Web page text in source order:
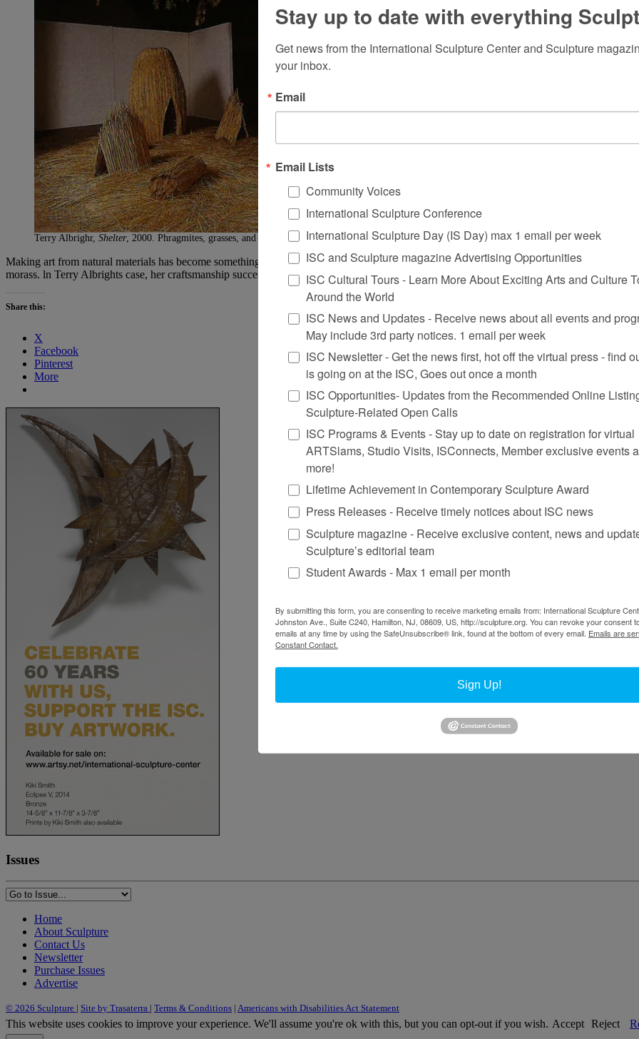
Terry Albrighr, Shelter, 2000. Phragmites, grasses, and leaves, installation view.
Making art from natural materials has become something of a cliche for environmental sculptors, so much so that it takes a finely honed
morass. ln Terry Albrights case, her craftsmanship successfully walks the fine line… See the print version of Sculpture Magazine for the full
Share this:
X
Facebook
Pinterest
More
Issues
Home
About Sculpture
Contact Us
Newsletter
Purchase Issues
Advertise
© 2026 Sculpture | Site by Trasaterra | Terms & Conditions | Americans with Disabilities Act Statement
This website uses cookies to improve your experience. We'll assume you're ok with this, but you can opt-out if you wish. Accept Reject
Stay up to date with everything
Get news from the International Sculpture Center and Sculpture
your inbox.
Email
Email Lists
Community Voices
International Sculpture Conference
International Sculpture Day (IS Day) max 1 email per week
ISC and Sculpture magazine Advertising Opportunities
ISC Cultural Tours - Learn More About Exciting Arts and Culture
Around the World
ISC News and Updates - Receive news about all events and
May include 3rd party notices. 1 email per week
ISC Newsletter - Get the news first, hot off the virtual press - find
is going on at the ISC, Goes out once a month
ISC Opportunities- Updates from the Recommended Online
Sculpture-Related Open Calls
ISC Programs & Events - Stay up to date on registration for virtual
ARTSlams, Studio Visits, ISConnects, Member exclusive events
more!
Lifetime Achievement in Contemporary Sculpture Award
Press Releases - Receive timely notices about ISC news
Sculpture magazine - Receive exclusive content, news and
Sculpture’s editorial team
Student Awards - Max 1 email per month
By submitting this form, you are consenting to receive marketing emails from: International Sculpture
Johnston Ave., Suite C240, Hamilton, NJ, 08609, US, http://sculpture.org. You can revoke your consent
emails at any time by using the SafeUnsubscribe® link, found at the bottom of every email. Emails are
Constant Contact.
Sign Up!